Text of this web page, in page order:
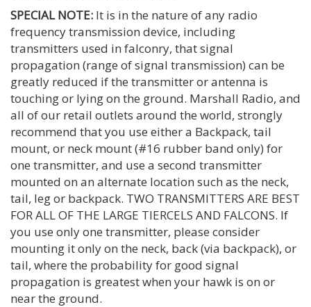
SPECIAL NOTE: It is in the nature of any radio
frequency transmission device, including
transmitters used in falconry, that signal
propagation (range of signal transmission) can be
greatly reduced if the transmitter or antenna is
touching or lying on the ground. Marshall Radio, and
all of our retail outlets around the world, strongly
recommend that you use either a Backpack, tail
mount, or neck mount (#16 rubber band only) for
one transmitter, and use a second transmitter
mounted on an alternate location such as the neck,
tail, leg or backpack. TWO TRANSMITTERS ARE BEST
FOR ALL OF THE LARGE TIERCELS AND FALCONS. If
you use only one transmitter, please consider
mounting it only on the neck, back (via backpack), or
tail, where the probability for good signal
propagation is greatest when your hawk is on or
near the ground.